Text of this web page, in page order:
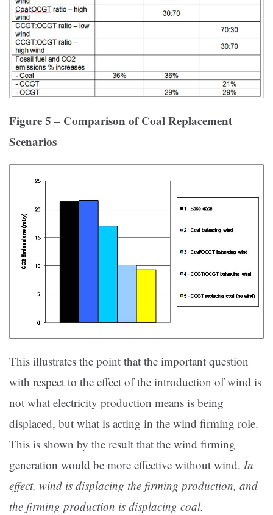
Figure 5 – Comparison of Coal Replacement
Scenarios
This illustrates the point that the important question
with respect to the effect of the introduction of wind is
not what electricity production means is being
displaced, but what is acting in the wind firming role.
This is shown by the result that the wind firming
generation would be more effective without wind. In
effect, wind is displacing the firming production, and
the firming production is displacing coal.